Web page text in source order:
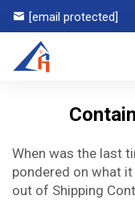
[email protected]
When was the last
pondered on what
out of Shipping